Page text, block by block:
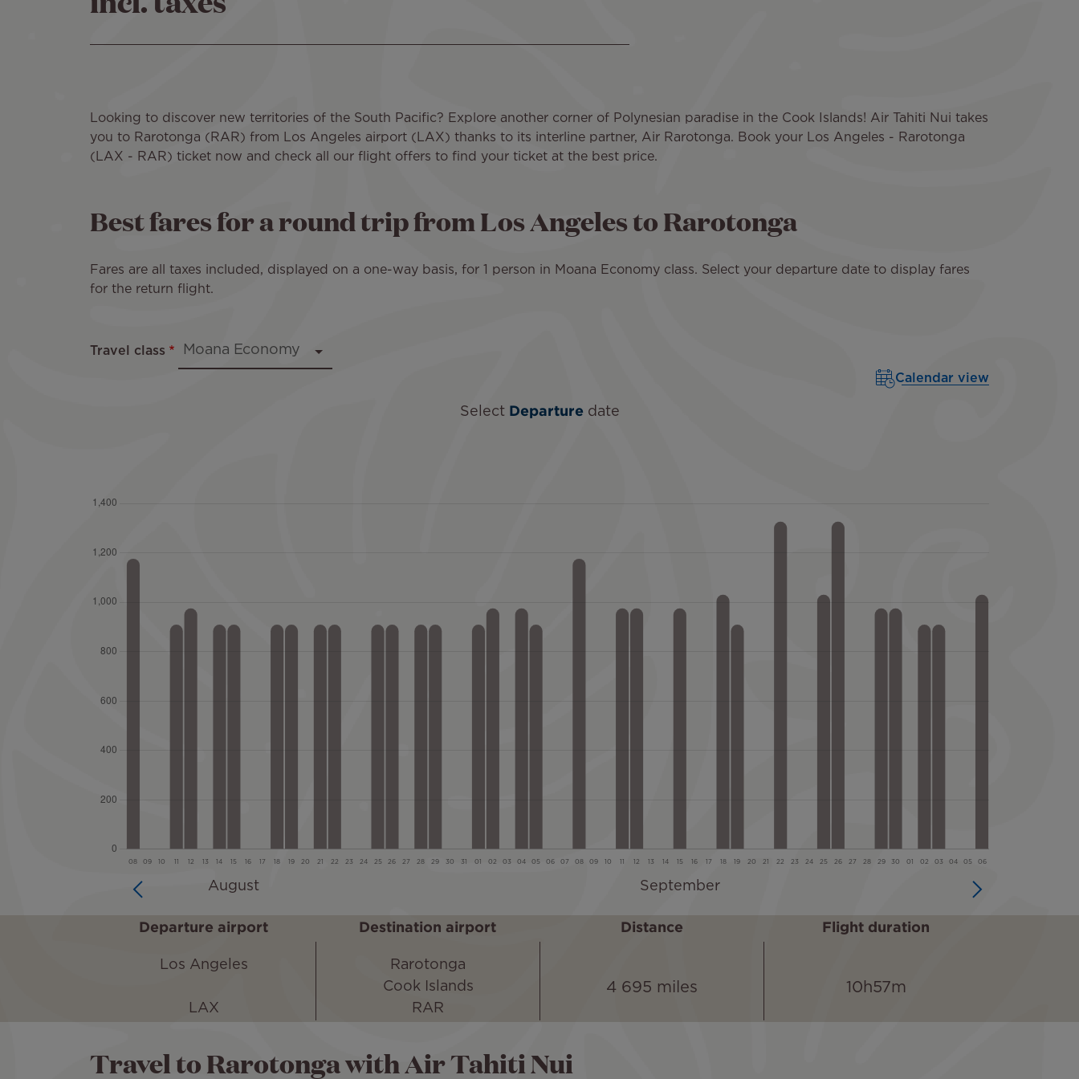
Looking to discover new territories of the South Pacific? Explore another corner of Polynesian paradise in the Cook Islands! Air Tahiti Nui takes
you to Rarotonga (RAR) from Los Angeles airport (LAX) thanks to its interline partner, Air Rarotonga. Book your Los Angeles - Rarotonga
(LAX - RAR) ticket now and check all our flight offers to find your ticket at the best price.
Best fares for a round trip from Los Angeles to Rarotonga
Fares are all taxes included, displayed on a one-way basis, for 1 person in Moana Economy class. Select your departure date to display fares
for the return flight.
Travel class
Calendar view
Select Departuredate
Departure airport Destination airport Distance Flight duration
Los Angeles
LAX
Rarotonga
Cook Islands
RAR
4 695 miles 10h57m
Travel to Rarotonga with Air Tahiti Nui